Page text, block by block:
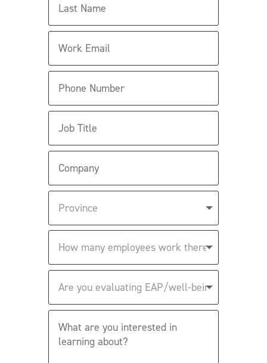
Name
Email
Number
Job
Title
Company
Province
many
employees
work
there?
you
evaluating
EAP/well-
being
solutions?
are
you